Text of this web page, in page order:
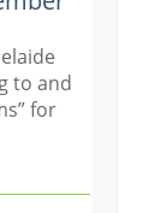
to and
for